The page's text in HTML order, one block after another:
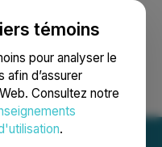
témoins
pour analyser le
d’assurer
Consultez notre
.
English